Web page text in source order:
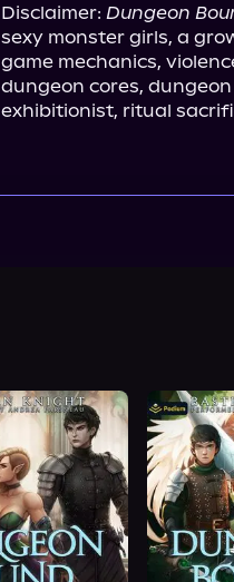
Disclaimer: Dungeon
sexy monster girls, a
game mechanics,
dungeon cores,
exhibitionist, ritual